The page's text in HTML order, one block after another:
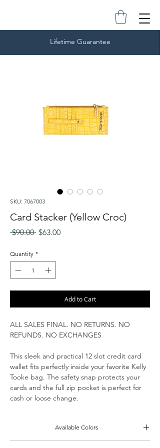
Lifetime Guarantee
SKU: 7067003
Card Stacker (Yellow Croc)
$90.00 Regular
$63.00Sale
Quantity *
Add to Cart
ALL SALES FINAL. NO RETURNS. NO
REFUNDS. NO EXCHANGES
This sleek and practical 12 slot credit card
wallet fits perfectly inside your favorite Kelly
Tooke bag. The safety snap protects your
cards and the full zip pocket is perfect for
cash or loose change.
Available Colors